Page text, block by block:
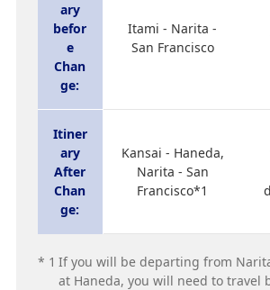
ary
befor
e
Chan
ge:
Itami - Narita -
San Francisco
Itiner
ary
After
Chan
ge:
Kansai - Haneda,
Narita - San
Francisco*1
* 1 If you will be departing from
at Haneda, you will need to travel